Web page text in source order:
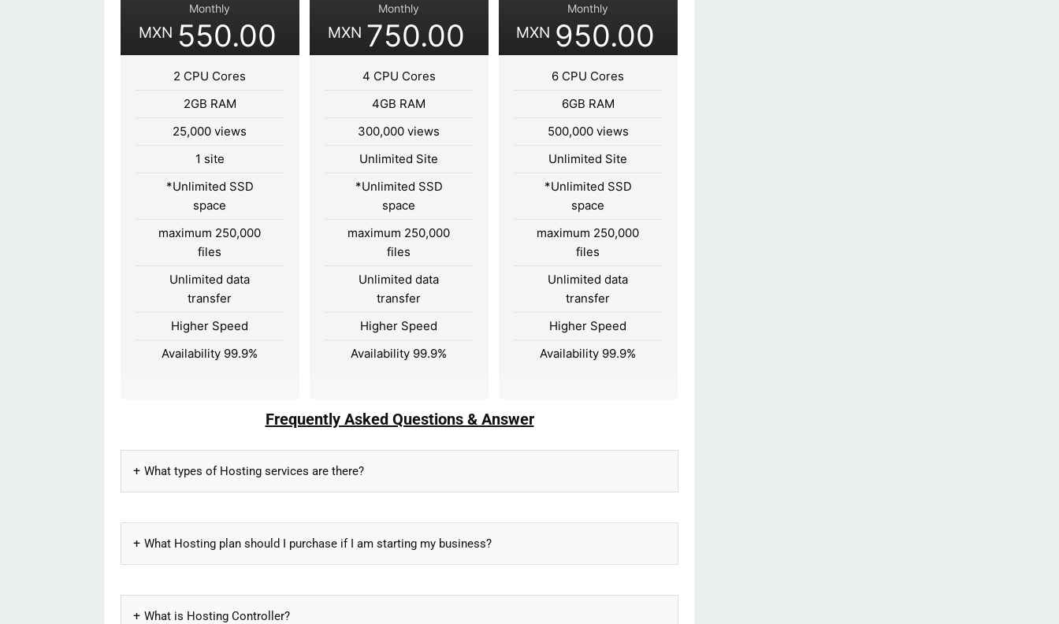
Monthly
MXN 550.00
2 CPU Cores
2GB RAM
25,000 views
1 site
*Unlimited SSD
space
maximum 250,000
files
Unlimited data
transfer
Higher Speed
Availability 99.9%
Monthly
MXN 750.00
4 CPU Cores
4GB RAM
300,000 views
Unlimited Site
*Unlimited SSD
space
maximum 250,000
files
Unlimited data
transfer
Higher Speed
Availability 99.9%
Monthly
MXN 950.00
6 CPU Cores
6GB RAM
500,000 views
Unlimited Site
*Unlimited SSD
space
maximum 250,000
files
Unlimited data
transfer
Higher Speed
Availability 99.9%
Frequently Asked Questions & Answer
What types of Hosting services are there?
What Hosting plan should I purchase if I am starting my business?
What is Hosting Controller?